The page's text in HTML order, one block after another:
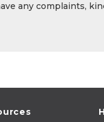
any complaints,